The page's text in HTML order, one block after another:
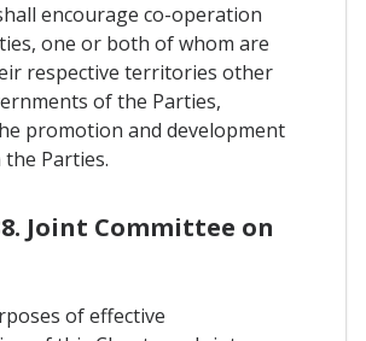
encourage co-operation
one or both of whom are
respective territories other
of the Parties,
promotion and development
Parties.
Joint Committee on
of effective